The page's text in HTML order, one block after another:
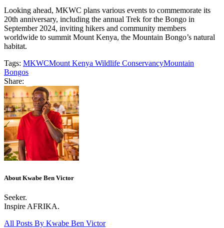
Looking ahead, MKWC plans various events to commemorate its
20th anniversary, including the annual Trek for the Bongo in
September 2024, inviting hikers and community members
worldwide to summit Mount Kenya, the Mountain Bongo’s natural
habitat.
Tags: MKWCMount Kenya Wildlife ConservancyMountain
Bongos
Share:
About Kwabe Ben Victor
Seeker.
Inspire AFRIKA.
All Posts By Kwabe Ben Victor